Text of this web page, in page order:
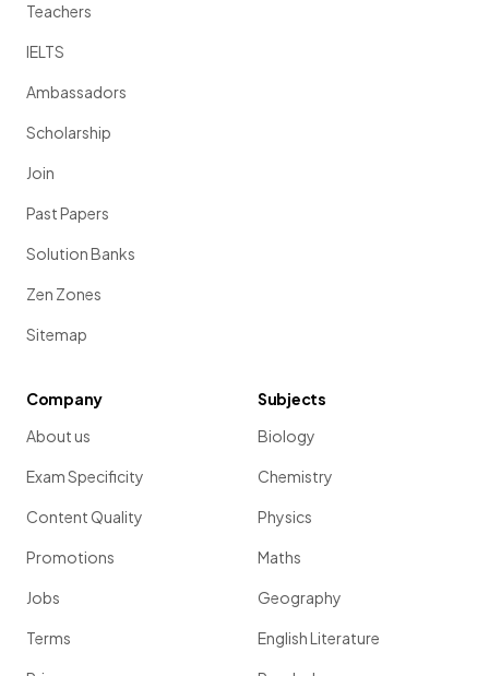
Teachers
IELTS
Ambassadors
Scholarship
Join
Past Papers
Solution Banks
Zen Zones
Sitemap
Company
About us
Exam Specificity
Content Quality
Promotions
Jobs
Terms
Subjects
Biology
Chemistry
Physics
Maths
Geography
English Literature